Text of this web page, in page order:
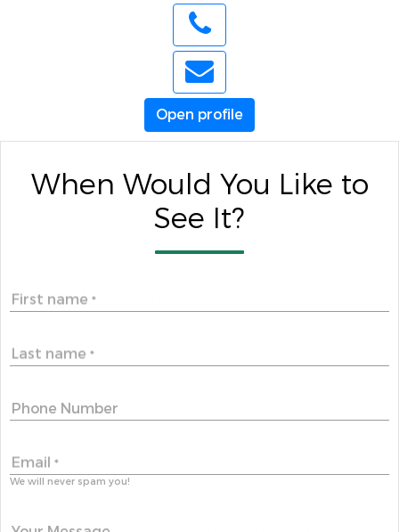
Open profile
When Would You Like to
See It?
First name *
Last name *
Phone Number
Email *
We will never spam you!